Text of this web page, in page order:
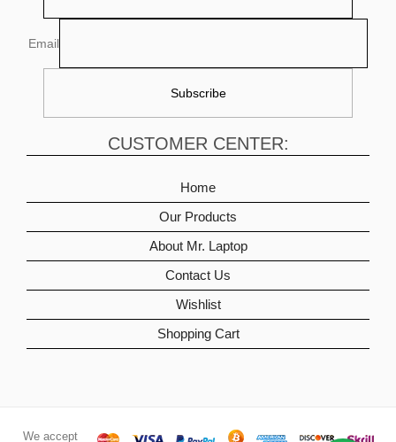
Email
CUSTOMER CENTER:
Home
Our Products
About Mr. Laptop
Contact Us
Wishlist
Shopping Cart
We accept